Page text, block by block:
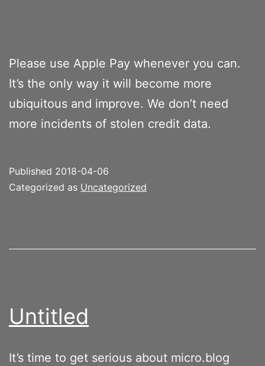
Please use Apple Pay whenever you can.
It’s the only way it will become more
ubiquitous and improve. We don’t need
more incidents of stolen credit data.
Published 2018-04-06
Categorized as Uncategorized
Untitled
It’s time to get serious about micro.blog